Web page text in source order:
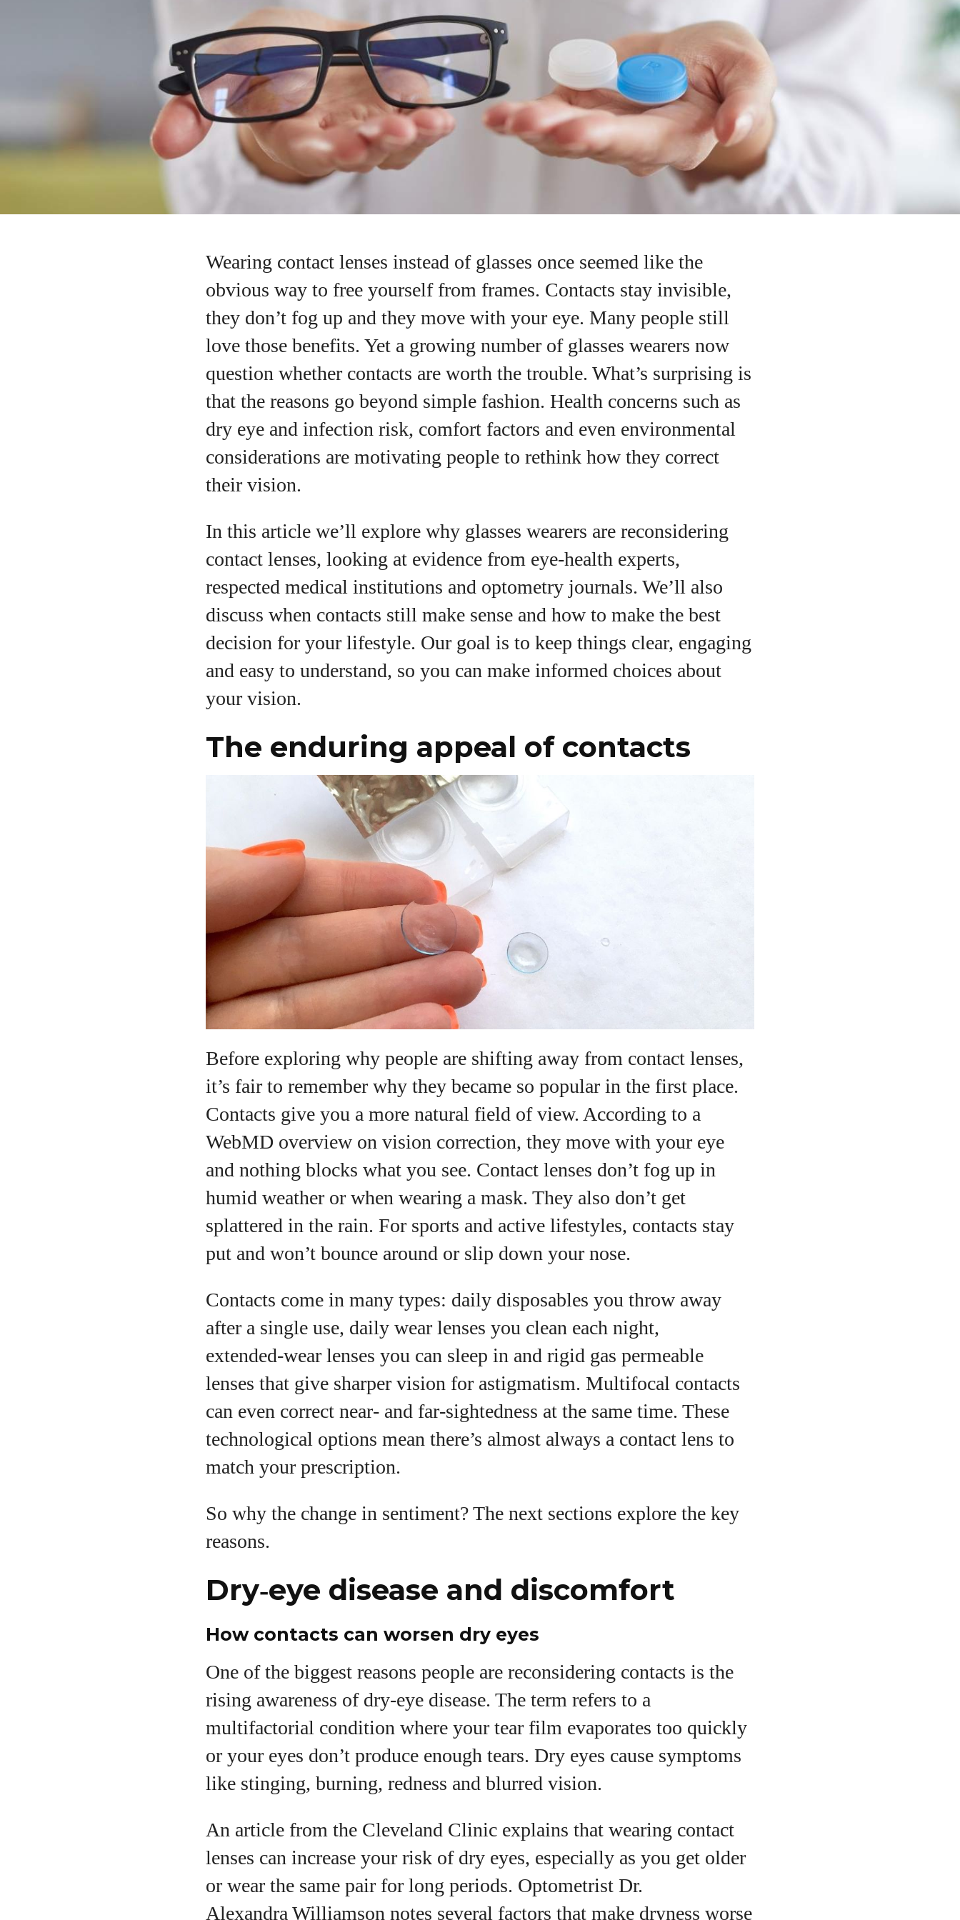
I WANT IN
I've read and accept thePrivacy Policy.
Author
AlecHarris
Alec Harris is a dedicated author at
technology behind modern glasses. Alec’s goal is to
read, helping his readers stay informed and make
smart choices for their vision. Outside of work, Alec
loves trying out new frames and Eyewear
Technology
View all posts
Wearing contact lenses instead of glasses once seemed like the
obvious way to free yourself from frames. Contacts stay invisible,
they don’t fog up and they move with your eye. Many people still
love those benefits. Yet a growing number of glasses wearers now
question whether contacts are worth the trouble. What’s surprising is
that the reasons go beyond simple fashion. Health concerns such as
dry eye and infection risk, comfort factors and even environmental
considerations are motivating people to rethink how they correct
their vision.
In this article we’ll explore why glasses wearers are reconsidering
contact lenses, looking at evidence from eye‑health experts,
respected medical institutions and optometry journals. We’ll also
discuss when contacts still make sense and how to make the best
decision for your lifestyle. Our goal is to keep things clear, engaging
and easy to understand, so you can make informed choices about
your vision.
The enduring appeal of contacts
Before exploring why people are shifting away from contact lenses,
it’s fair to remember why they became so popular in the first place.
Contacts give you a more natural field of view. According to a
WebMD overview on vision correction, they move with your eye
and nothing blocks what you see. Contact lenses don’t fog up in
humid weather or when wearing a mask. They also don’t get
splattered in the rain. For sports and active lifestyles, contacts stay
put and won’t bounce around or slip down your nose.
Contacts come in many types: daily disposables you throw away
after a single use, daily wear lenses you clean each night,
extended‑wear lenses you can sleep in and rigid gas permeable
lenses that give sharper vision for astigmatism. Multifocal contacts
can even correct near‑ and far‑sightedness at the same time. These
technological options mean there’s almost always a contact lens to
match your prescription.
So why the change in sentiment? The next sections explore the key
reasons.
Dry‑eye disease and discomfort
How contacts can worsen dry eyes
One of the biggest reasons people are reconsidering contacts is the
rising awareness of dry‑eye disease. The term refers to a
multifactorial condition where your tear film evaporates too quickly
or your eyes don’t produce enough tears. Dry eyes cause symptoms
like stinging, burning, redness and blurred vision.
An article from the Cleveland Clinic explains that wearing contact
lenses can increase your risk of dry eyes, especially as you get older
or wear the same pair for long periods. Optometrist Dr.
Alexandra Williamson notes several factors that make dryness worse